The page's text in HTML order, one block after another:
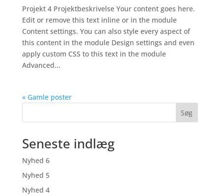
Projekt 4 Projektbeskrivelse Your content goes here.
Edit or remove this text inline or in the module
Content settings. You can also style every aspect of
this content in the module Design settings and even
apply custom CSS to this text in the module
Advanced...
« Gamle poster
Søg
Seneste indlæg
Nyhed 6
Nyhed 5
Nyhed 4